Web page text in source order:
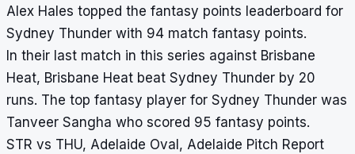
Alex Hales topped the fantasy points leaderboard for
Sydney Thunder with 94 match fantasy points.
In their last match in this series against Brisbane
Heat, Brisbane Heat beat Sydney Thunder by 20
runs. The top fantasy player for Sydney Thunder was
Tanveer Sangha who scored 95 fantasy points.
STR vs THU, Adelaide Oval, Adelaide Pitch Report